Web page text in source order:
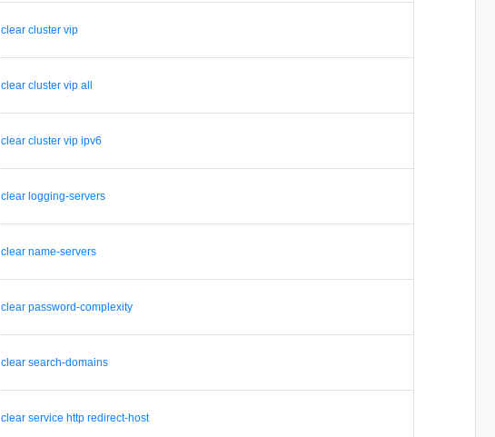
clear cluster vip
clear cluster vip all
clear cluster vip ipv6
clear logging-servers
clear name-servers
clear password-complexity
clear search-domains
clear service http redirect-host